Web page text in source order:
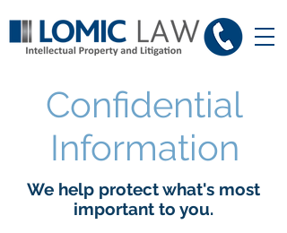
Confidential
Information
We help protect what's most
important to you.